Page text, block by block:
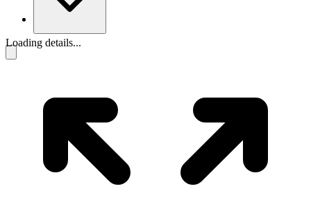
Loading details...